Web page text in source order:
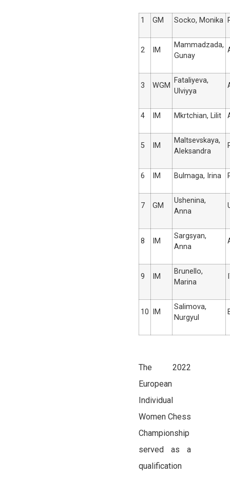
1 GM Socko, Monika
2 IM
Mammadzada,
Gunay
3 WGM
Fataliyeva,
Ulviyya
4 IM Mkrtchian, Lilit
5 IM
Maltsevskaya,
Aleksandra
6 IM Bulmaga, Irina
7 GM
Ushenina,
Anna
8 IM
Sargsyan,
Anna
9 IM
Brunello,
Marina
10 IM
Salimova,
Nurgyul
The 2022
European
Individual
Women Chess
Championship
served as a
qualification